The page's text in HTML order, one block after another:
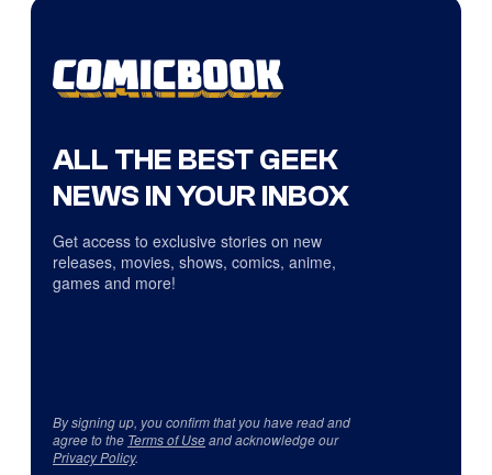
ALL THE BEST GEEK
NEWS IN YOUR INBOX
Get access to exclusive stories on new
releases, movies, shows, comics, anime,
games and more!
By signing up, you confirm that you have read and
agree to the Terms of Useand acknowledge our
Privacy Policy.